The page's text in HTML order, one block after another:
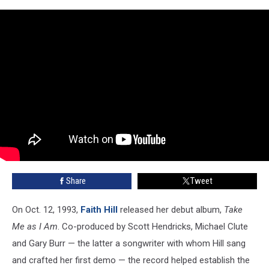
Zaleski
Share Tweet
On Oct. 12, 1993, Faith Hill released her debut album, Take
Me as I Am. Co-produced by Scott Hendricks, Michael Clute
and Gary Burr — the latter a songwriter with whom Hill sang
and crafted her first demo — the record helped establish the